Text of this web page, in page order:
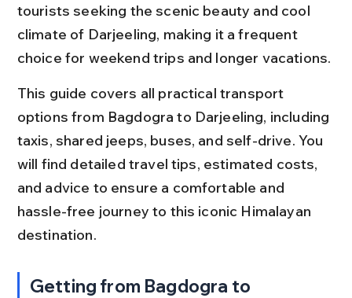
tourists seeking the scenic beauty and cool
climate of Darjeeling, making it a frequent
choice for weekend trips and longer vacations.
This guide covers all practical transport
options from Bagdogra to Darjeeling, including
taxis, shared jeeps, buses, and self-drive. You
will find detailed travel tips, estimated costs,
and advice to ensure a comfortable and
hassle-free journey to this iconic Himalayan
destination.
Getting from Bagdogra to